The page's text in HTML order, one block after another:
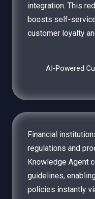
integration. This
boosts self-
customer loyalty
AI-Powered
Financial
regulations and
Knowledge Agent
guidelines,
policies instantly